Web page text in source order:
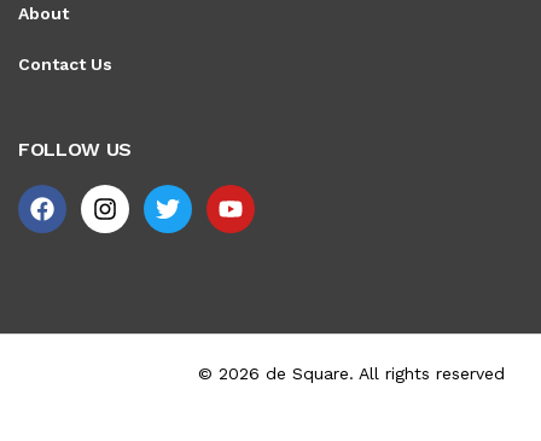
About
Contact Us
FOLLOW US
© 2026 de Square. All rights reserved